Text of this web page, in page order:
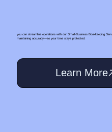
you can streamline operations with our Small‑Business Bookkeeping
maintaining accuracy—so your time stays protected.
Learn More